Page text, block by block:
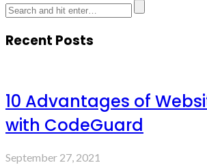
Recent Posts
10 Advantages of
with CodeGuard
September 27, 2021